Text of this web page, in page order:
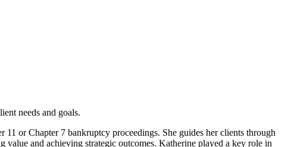
needs and goals.
or Chapter 7 bankruptcy proceedings. She guides her clients through
and achieving strategic outcomes. Katherine played a key role in